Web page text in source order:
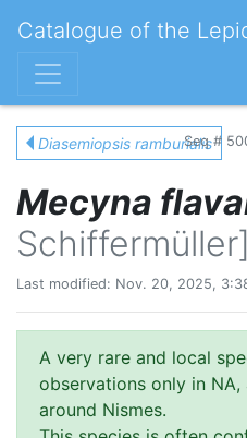
Catalogue of the
Diasemiopsis ramburialis
Seq #
Mecyna
Last modified: Nov. 20, 2025,
A very rare and local
observations only in
around Nismes.